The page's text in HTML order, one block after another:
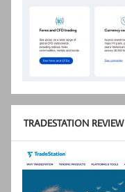
TRADESTATION REVIEW